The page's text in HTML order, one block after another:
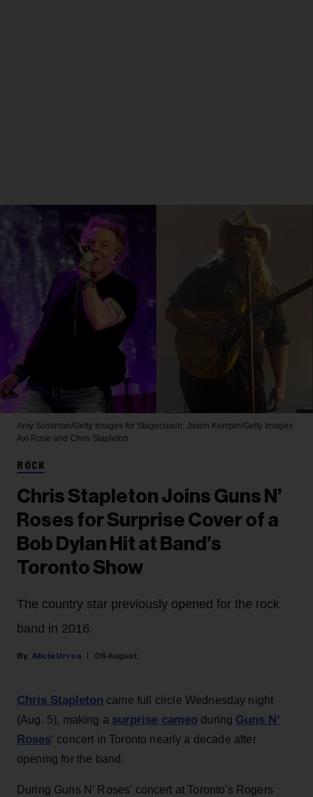
Amy Sussman/Getty Images for Stagecoach; Jason Kempin/Getty Images
Axl Rose and Chris Stapleton
ROCK
Chris Stapleton Joins Guns N’
Roses for Surprise Cover of a
Bob Dylan Hit at Band’s
Toronto Show
The country star previously opened for the rock
band in 2016.
Alicia Urrea 06 August
Chris Stapleton came full circle Wednesday night
(Aug. 5), making a surprise cameo during Guns N’
Roses‘ concert in Toronto nearly a decade after
opening for the band.
During Guns N’ Roses’ concert at Toronto's Rogers